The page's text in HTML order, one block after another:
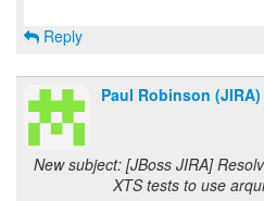
Reply
Paul Robinson (JIRA)
New subject: [JBoss JIRA]
XTS tests to use